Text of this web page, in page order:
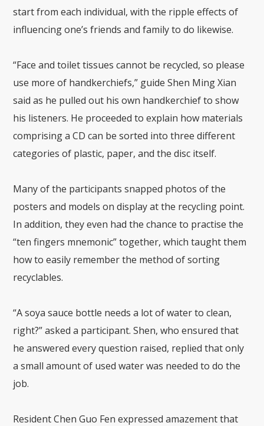
start from each individual, with the ripple effects of
influencing one’s friends and family to do likewise.
“Face and toilet tissues cannot be recycled, so please
use more of handkerchiefs,” guide Shen Ming Xian
said as he pulled out his own handkerchief to show
his listeners. He proceeded to explain how materials
comprising a CD can be sorted into three different
categories of plastic, paper, and the disc itself.
Many of the participants snapped photos of the
posters and models on display at the recycling point.
In addition, they even had the chance to practise the
“ten fingers mnemonic” together, which taught them
how to easily remember the method of sorting
recyclables.
“A soya sauce bottle needs a lot of water to clean,
right?” asked a participant. Shen, who ensured that
he answered every question raised, replied that only
a small amount of used water was needed to do the
job.
Resident Chen Guo Fen expressed amazement that